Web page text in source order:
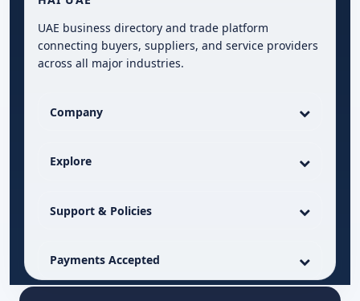
UAE business directory and trade platform
connecting buyers, suppliers, and service providers
across all major industries.
Company
Explore
Support & Policies
Payments Accepted